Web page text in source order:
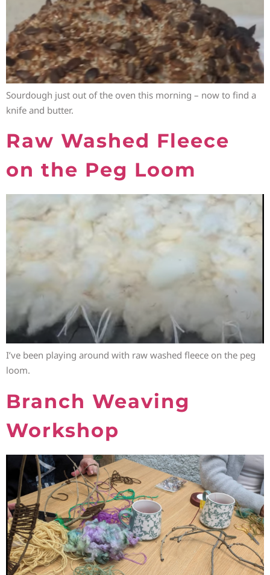
Sourdough just out of the oven this morning – now to find a
knife and butter.
Raw Washed Fleece
on the Peg Loom
I’ve been playing around with raw washed fleece on the peg
loom.
Branch Weaving
Workshop